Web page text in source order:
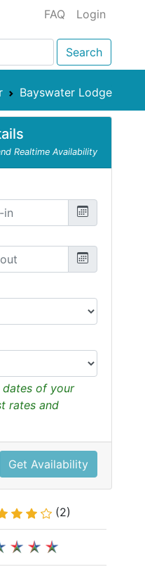
FAQ Login
Search
Bayswater Lodge
Realtime Availability
dates of your
rates and
Get Availability
(2)